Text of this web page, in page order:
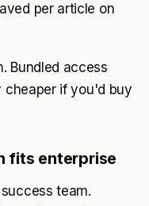
per article on
Bundled access
cheaper if you'd buy
fits enterprise
team.